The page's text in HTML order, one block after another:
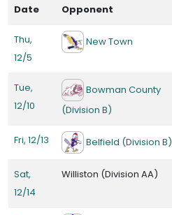
Date Opponent
Thu,
12/5
New Town
Tue,
12/10
Bowman County
(Division B)
Fri, 12/13 Belfield (Division B)
Sat,
12/14
Williston (Division AA)